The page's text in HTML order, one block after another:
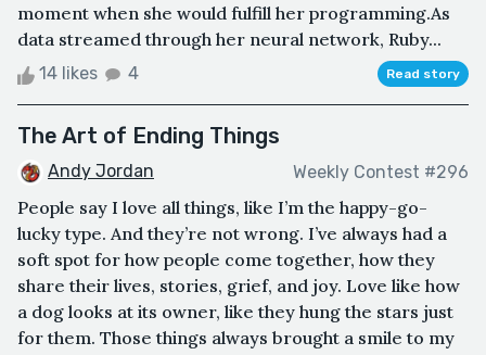
moment when she would fulfill her programming.As
data streamed through her neural network, Ruby...
14 likes 4 Read story
The Art of Ending Things
Andy Jordan Weekly Contest #296
People say I love all things, like I’m the happy-go-
lucky type. And they’re not wrong. I’ve always had a
soft spot for how people come together, how they
share their lives, stories, grief, and joy. Love like how
a dog looks at its owner, like they hung the stars just
for them. Those things always brought a smile to my